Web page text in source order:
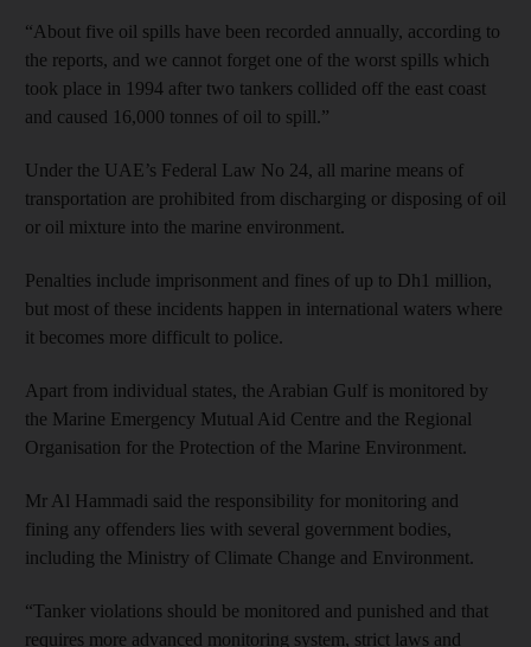
“About five oil spills have been recorded annually, according to
the reports, and we cannot forget one of the worst spills which
took place in 1994 after two tankers collided off the east coast
and caused 16,000 tonnes of oil to spill.”
Under the UAE’s Federal Law No 24, all marine means of
transportation are prohibited from discharging or disposing of oil
or oil mixture into the marine environment.
Penalties include imprisonment and fines of up to Dh1 million,
but most of these incidents happen in international waters where
it becomes more difficult to police.
Apart from individual states, the Arabian Gulf is monitored by
the Marine Emergency Mutual Aid Centre and the Regional
Organisation for the Protection of the Marine Environment.
Mr Al Hammadi said the responsibility for monitoring and
fining any offenders lies with several government bodies,
including the Ministry of Climate Change and Environment.
“Tanker violations should be monitored and punished and that
requires more advanced monitoring system, strict laws and